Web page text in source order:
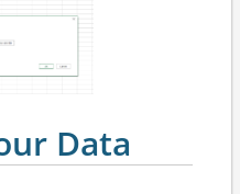
Data